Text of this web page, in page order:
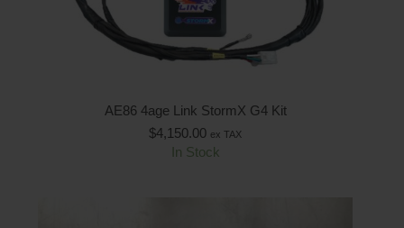
AE86 4age Link StormX G4 Kit
$4,150.00 ex TAX
In Stock